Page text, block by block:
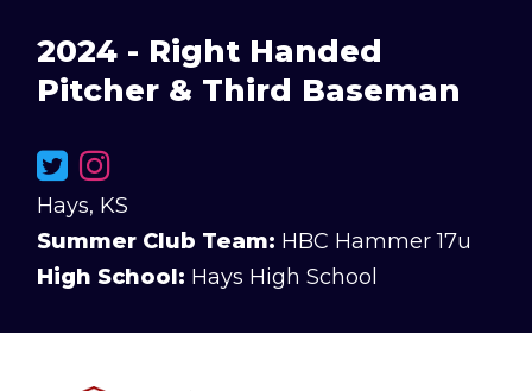
2024 - Right Handed
Pitcher & Third Baseman
Hays, KS
Summer Club Team: HBC Hammer 17u
High School: Hays High School